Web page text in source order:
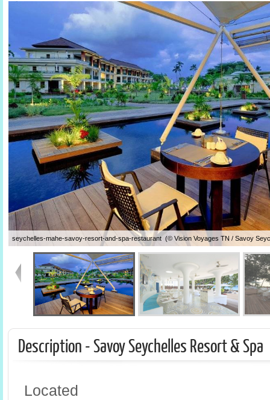
seychelles-mahe-savoy-resort-and-spa-restaurant (© Vision Voyages TN / Savoy
Description - Savoy Seychelles Resort & Spa
Located